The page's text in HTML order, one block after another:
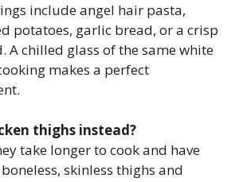
include angel hair pasta,
potatoes, garlic bread, or a crisp
A chilled glass of the same white
makes a perfect
thighs instead?
take longer to cook and have
skinless thighs and